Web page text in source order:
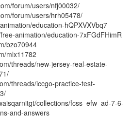
forum/users/nfj00032/
forum/users/hrh05478/
education-hQPXVXVbq7
animation/education-7xFGdFHimR
bzo70944
mlx11782
threads/new-jersey-real-estate-
threads/iccgo-practice-test-
collections/fcss_efw_ad-7-6-
and-answers